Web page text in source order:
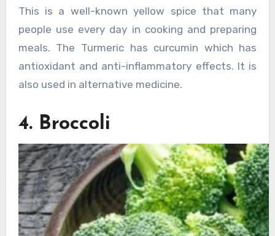
This is a well-known yellow spice that many
people use every day in cooking and preparing
meals. The Turmeric has curcumin which has
antioxidant and anti-inflammatory effects. It is
also used in alternative medicine.
4. Broccoli